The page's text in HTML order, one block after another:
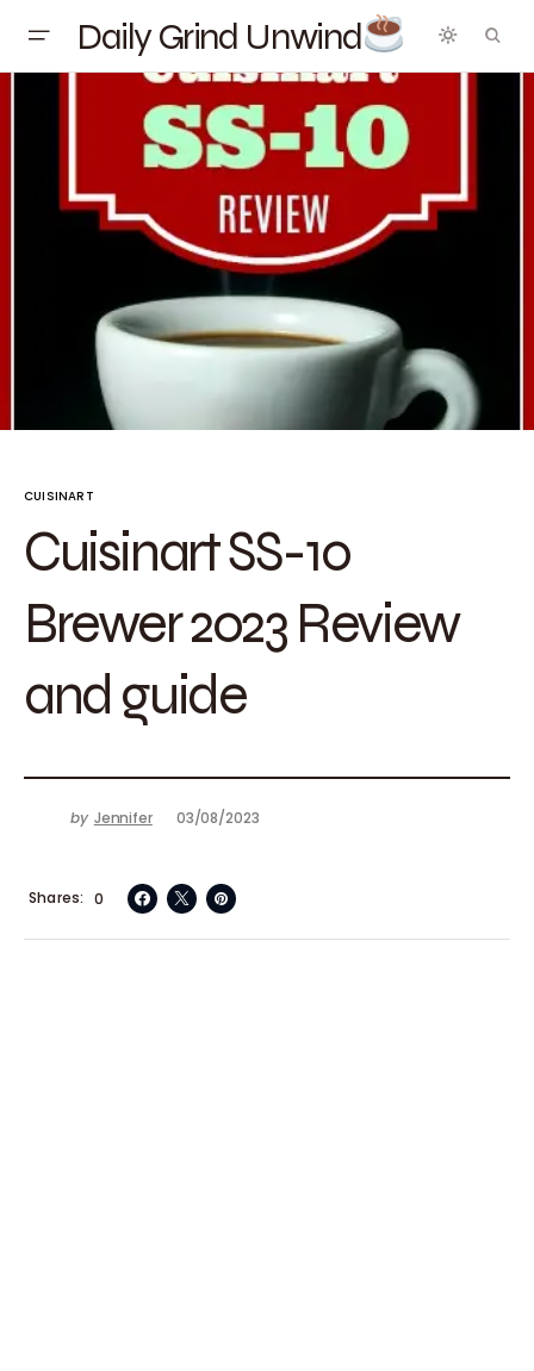
Daily Grind Unwind
CUISINART
Cuisinart SS-10
Brewer 2023 Review
and guide
by Jennifer 03/08/2023
0
Shares